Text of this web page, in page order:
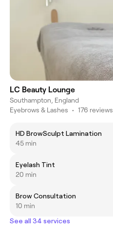
LC Beauty Lounge
Southampton, England
Eyebrows & Lashes • 176 reviews
HD BrowSculpt Lamination
45 min
Eyelash Tint
20 min
Brow Consultation
10 min
See all 34 services